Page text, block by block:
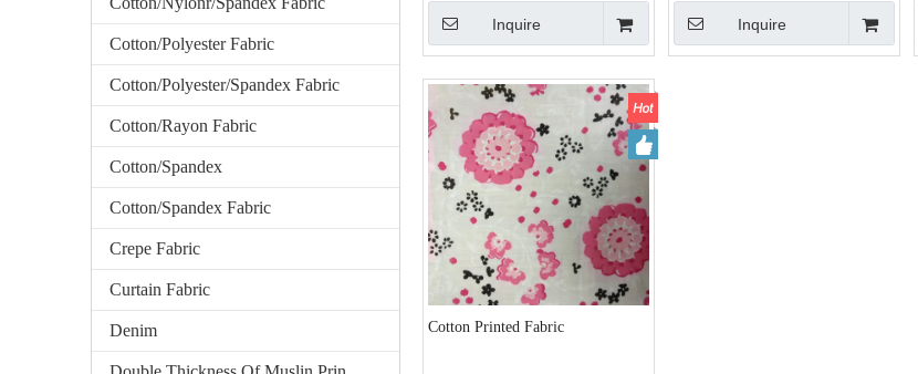
Cotton/Polyester Fabric
Cotton/Polyester/Spandex Fabric
Cotton/Rayon Fabric
Cotton/Spandex
Cotton/Spandex Fabric
Crepe Fabric
Curtain Fabric
Denim
Inquire Inquire
Cotton Printed Fabric